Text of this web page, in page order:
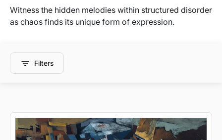
Witness the hidden melodies within structured disorder
as chaos finds its unique form of expression.
Filters